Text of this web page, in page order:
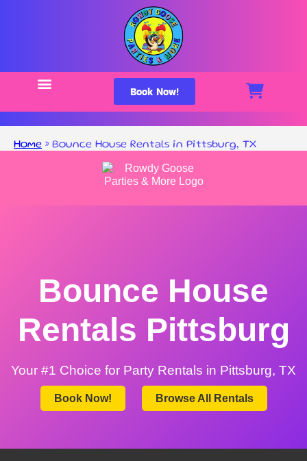
Book Now!
Home » Bounce House Rentals in Pittsburg, TX
Bounce House
Rentals Pittsburg
Your #1 Choice for Party Rentals in Pittsburg, TX
Book Now! Browse All Rentals